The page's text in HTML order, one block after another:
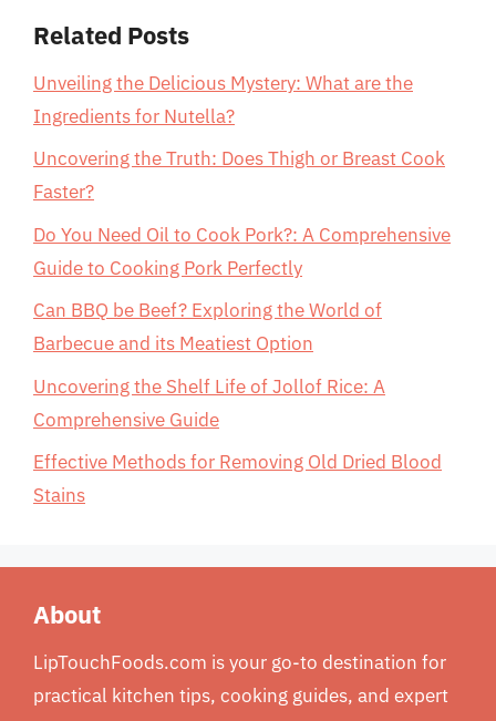
Related Posts
Unveiling the Delicious Mystery: What are the
Ingredients for Nutella?
Uncovering the Truth: Does Thigh or Breast Cook
Faster?
Do You Need Oil to Cook Pork?: A Comprehensive
Guide to Cooking Pork Perfectly
Can BBQ be Beef? Exploring the World of
Barbecue and its Meatiest Option
Uncovering the Shelf Life of Jollof Rice: A
Comprehensive Guide
Effective Methods for Removing Old Dried Blood
Stains
About
LipTouchFoods.com is your go-to destination for
practical kitchen tips, cooking guides, and expert